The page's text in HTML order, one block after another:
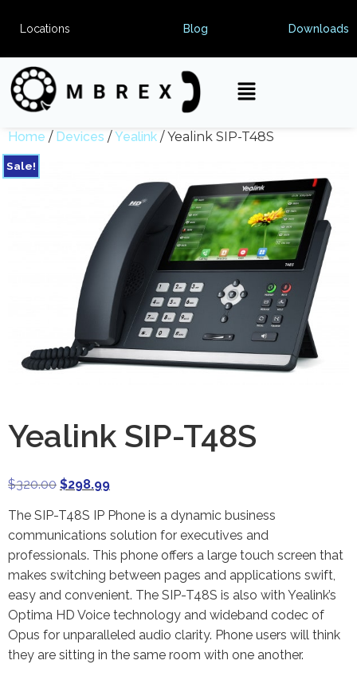
Locations Blog Downloads
Home / Devices /Yealink / Yealink SIP-T48S
Sale!
Yealink SIP-T48S
$320.00 $298.99
The SIP-T48S IP Phone is a dynamic business
communications solution for executives and
professionals. This phone offers a large touch screen that
makes switching between pages and applications swift,
easy and convenient. The SIP-T48S is also with Yealink’s
Optima HD Voice technology and wideband codec of
Opus for unparalleled audio clarity. Phone users will think
they are sitting in the same room with one another.